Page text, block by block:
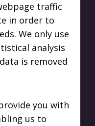
traffic
in order to
We only use
analysis
is removed
you with
us to